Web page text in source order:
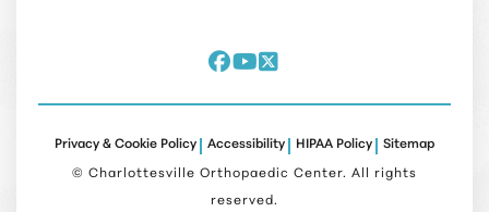
Privacy & Cookie Policy Accessibility HIPAA Policy Sitemap
© Charlottesville Orthopaedic Center. All rights
reserved.